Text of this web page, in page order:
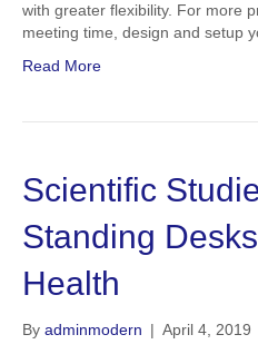
with greater flexibility. For more
meeting time, design and setup
Read More
Scientific
Standing
Health
By adminmodern | April 4, 2019